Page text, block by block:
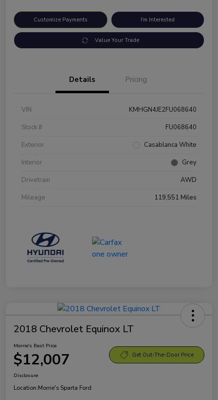
Customize Payments I'm Interested
Value Your Trade
Details Pricing
VIN
KMHGN4JE2FU068640
Stock #
FU068640
Exterior
Casablanca White
Interior
Grey
Drivetrain
AWD
Mileage
119,551 Miles
2018 Chevrolet Equinox LT
Morrie's Best Price
$12,007 Get Out-The-Door Price
Disclosure
Location:Morrie's Sparta Ford